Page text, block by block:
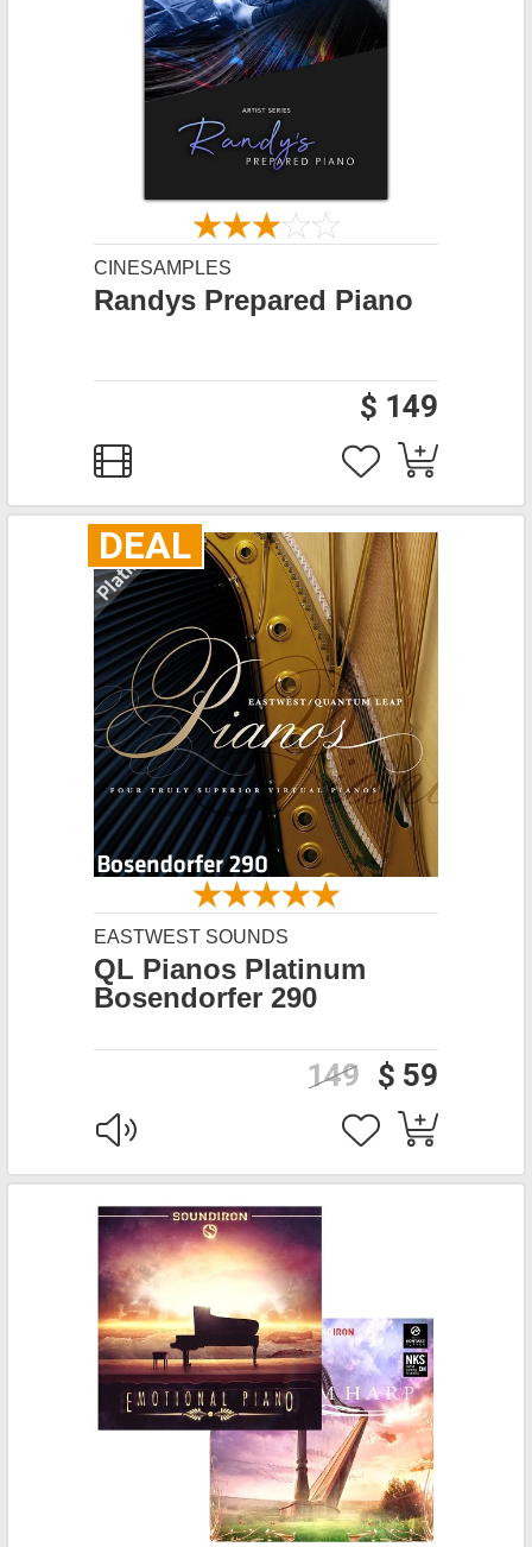
CINESAMPLES
Randys Prepared Piano
$ 149
DEAL
EASTWEST SOUNDS
QL Pianos Platinum
Bosendorfer 290
$ 59
149